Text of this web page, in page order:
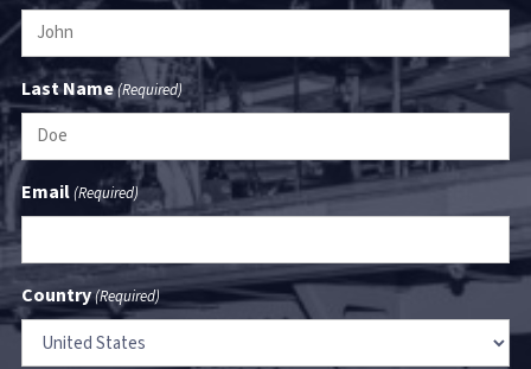
Last Name(Required)
Email(Required)
Country(Required)